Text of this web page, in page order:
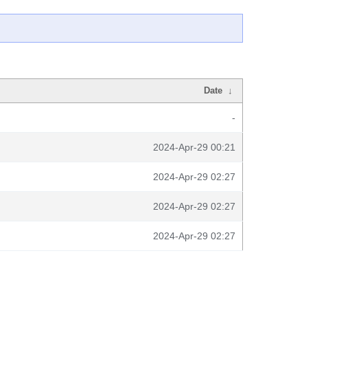
Date ↓
-
2024-Apr-29 00:21
2024-Apr-29 02:27
2024-Apr-29 02:27
2024-Apr-29 02:27